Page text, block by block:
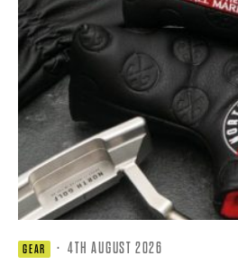
GEAR · 4TH AUGUST 2026